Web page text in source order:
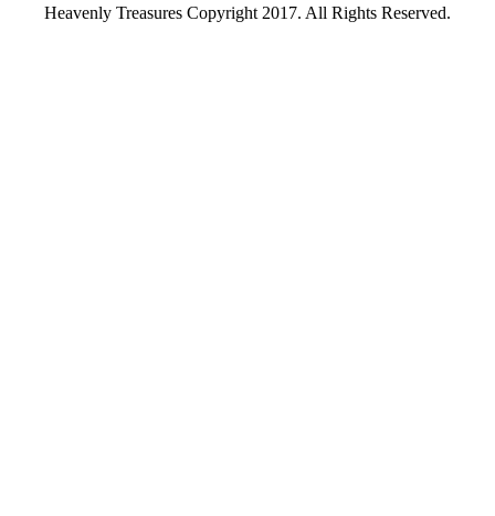
Heavenly Treasures Copyright 2017. All Rights Reserved.